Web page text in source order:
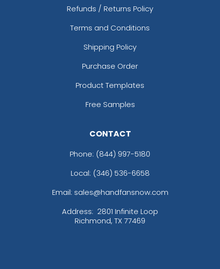
Refunds / Returns Policy
Terms and Conditions
Shipping Policy
Purchase Order
Product Templates
Free Samples
CONTACT
Phone: (844) 997-5180
Local: (346) 536-6658
Email: sales@handfansnow.com
Address: 2801 Infinite Loop
Richmond, TX 77469